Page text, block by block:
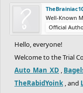
Well-Known
Official
Hello, everyone!
Welcome to the Trial
Auto_Man_XD ,
TheRabidYoink , and